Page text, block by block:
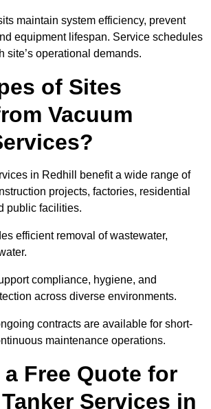
maintain system efficiency, prevent
equipment lifespan. Service schedules
site’s operational demands.
of Sites
Vacuum
in Redhill benefit a wide range of
projects, factories, residential
public facilities.
efficient removal of wastewater,
compliance, hygiene, and
across diverse environments.
contracts are available for short-
maintenance operations.
Free Quote for
Services in